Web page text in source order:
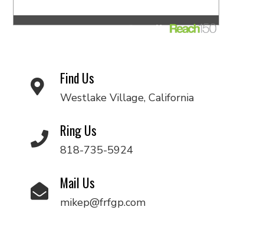
Find Us
Westlake Village, California
Ring Us
818-735-5924
Mail Us
mikep@frfgp.com